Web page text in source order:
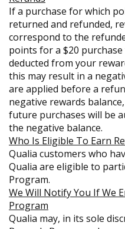
If a purchase for which
returned and refunded,
correspond to the
points for a $20
deducted from your
this may result in a
are applied before a
negative rewards
future purchases will be
the negative balance.
Who Is Eligible To Earn
Qualia customers who
Qualia are eligible to
Program.
We Will Notify You If We
Program
Qualia may, in its sole